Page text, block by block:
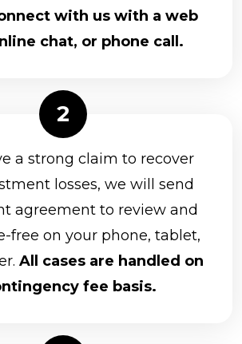
with us with a web
chat, or phone call.
a strong claim to recover
losses, we will send
agreement to review and
free on your phone, tablet,
All cases are handled on
fee basis.